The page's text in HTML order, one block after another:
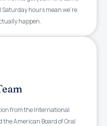
hours mean we’re
happen.
from the International
the American Board of Oral